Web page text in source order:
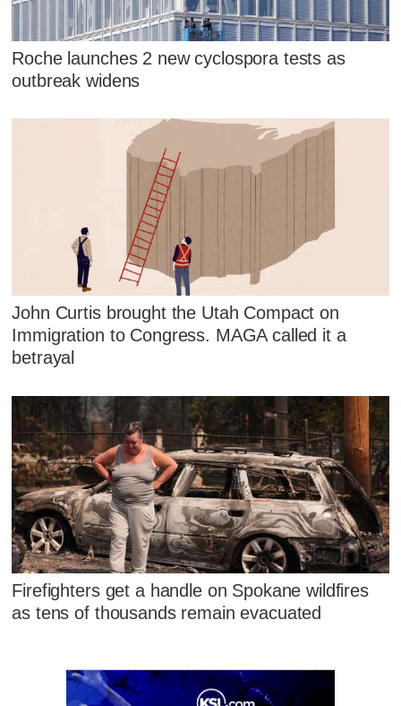
Roche launches 2 new cyclospora tests as
outbreak widens
John Curtis brought the Utah Compact on
Immigration to Congress. MAGA called it a
betrayal
Firefighters get a handle on Spokane wildfires
as tens of thousands remain evacuated